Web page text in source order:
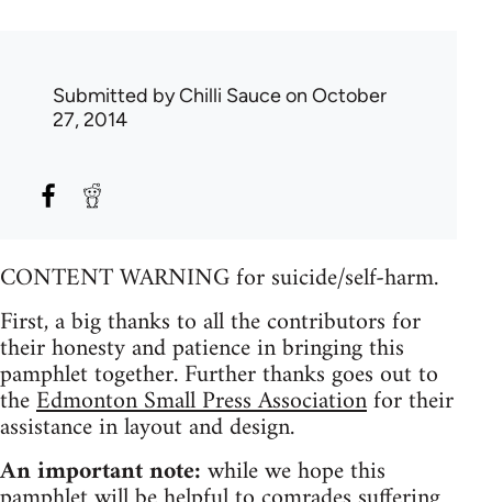
Submitted byChilli Sauceon October
27, 2014
CONTENT WARNING for suicide/self-harm.
First, a big thanks to all the contributors for
their honesty and patience in bringing this
pamphlet together. Further thanks goes out to
theEdmonton Small Press Associationfor their
assistance in layout and design.
An important note:while we hope this